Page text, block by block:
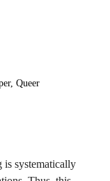
Queer
systematically